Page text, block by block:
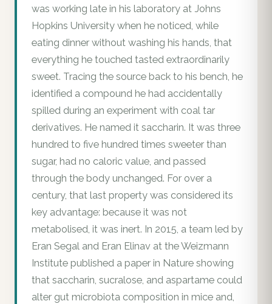
was working late in his laboratory at Johns
Hopkins University when he noticed, while
eating dinner without washing his hands, that
everything he touched tasted extraordinarily
sweet. Tracing the source back to his bench, he
identified a compound he had accidentally
spilled during an experiment with coal tar
derivatives. He named it saccharin. It was three
hundred to five hundred times sweeter than
sugar, had no caloric value, and passed
through the body unchanged. For over a
century, that last property was considered its
key advantage: because it was not
metabolised, it was inert. In 2015, a team led by
Eran Segal and Eran Elinav at the Weizmann
Institute published a paper in Nature showing
that saccharin, sucralose, and aspartame could
alter gut microbiota composition in mice and,